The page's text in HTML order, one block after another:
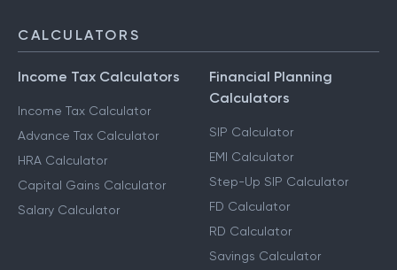
CALCULATORS
Income Tax Calculators
Income Tax Calculator
Advance Tax Calculator
HRA Calculator
Capital Gains Calculator
Salary Calculator
Financial Planning
Calculators
SIP Calculator
EMI Calculator
Step-Up SIP Calculator
FD Calculator
RD Calculator
Savings Calculator